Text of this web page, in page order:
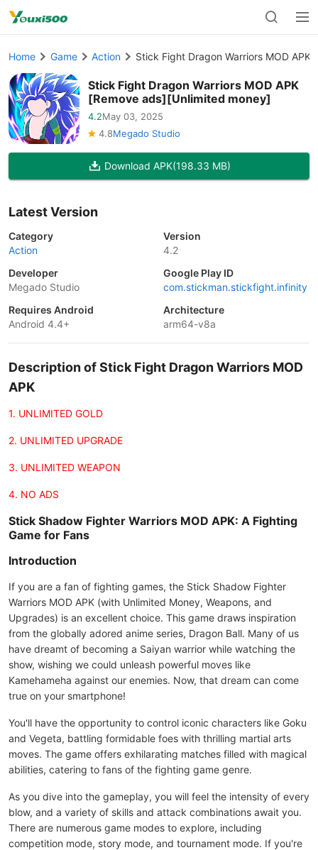
Home Game Action Stick Fight Dragon Warriors MOD
Stick Fight Dragon Warriors MOD APK
[Remove ads][Unlimited money]
4.2May 03, 2025
4.8Megado Studio
Download APK(198.33 MB)
Latest Version
Category
Action
Version
4.2
Developer
Megado Studio
Google Play ID
com.stickman.stickfight.infinity
Requires Android
Android 4.4+
Architecture
arm64-v8a
Description of Stick Fight Dragon Warriors MOD
APK
1. UNLIMITED GOLD
2. UNLIMITED UPGRADE
3. UNLIMITED WEAPON
4. NO ADS
Stick Shadow Fighter Warriors MOD APK: A Fighting
Game for Fans
Introduction
If you are a fan of fighting games, the Stick Shadow Fighter
Warriors MOD APK (with Unlimited Money, Weapons, and
Upgrades) is an excellent choice. This game draws inspiration
from the globally adored anime series, Dragon Ball. Many of us
have dreamt of becoming a Saiyan warrior while watching the
show, wishing we could unleash powerful moves like
Kamehameha against our enemies. Now, that dream can come
true on your smartphone!
You'll have the opportunity to control iconic characters like Goku
and Vegeta, battling formidable foes with thrilling martial arts
moves. The game offers exhilarating matches filled with magical
abilities, catering to fans of the fighting game genre.
As you dive into the gameplay, you will feel the intensity of every
blow, and a variety of skills and attack combinations await you.
There are numerous game modes to explore, including
competition mode, story mode, and tournament mode. If you're